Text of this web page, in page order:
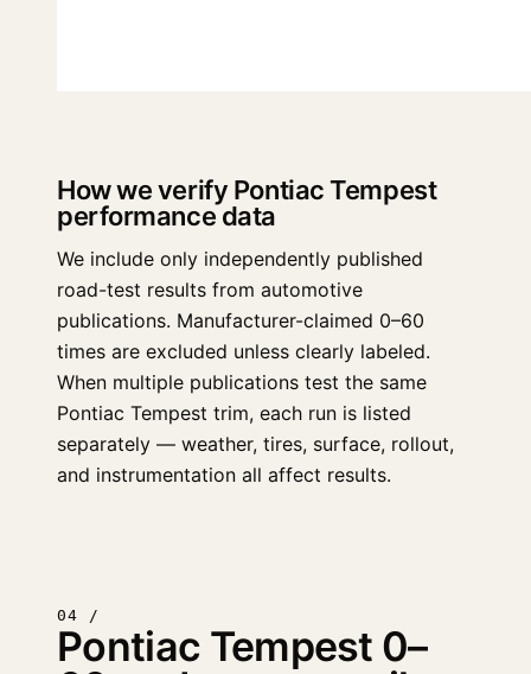
How we verify Pontiac Tempest
performance data
We include only independently published
road-test results from automotive
publications. Manufacturer-claimed 0–60
times are excluded unless clearly labeled.
When multiple publications test the same
Pontiac Tempest trim, each run is listed
separately — weather, tires, surface, rollout,
and instrumentation all affect results.
04 /
Pontiac Tempest 0–